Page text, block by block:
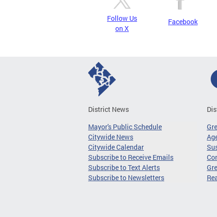
Follow Us
on X
Facebook
District News
Mayor's Public Schedule
Citywide News
Citywide Calendar
Subscribe to Receive Emails
Subscribe to Text Alerts
Subscribe to Newsletters